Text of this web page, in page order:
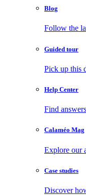
Blog
Follow the
Guided tour
Pick up this
Help Center
Find
Calaméo Mag
Explore our
Case studies
Discover